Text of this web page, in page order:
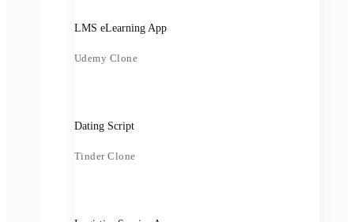
LMS eLearning App
Udemy Clone
Dating Script
Tinder Clone